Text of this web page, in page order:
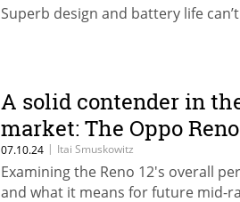
Superb design and battery life
A solid contender in
market: The Oppo
07.10.24 | Itai Smuskowitz
Examining the Reno 12's overall
and what it means for future mid-